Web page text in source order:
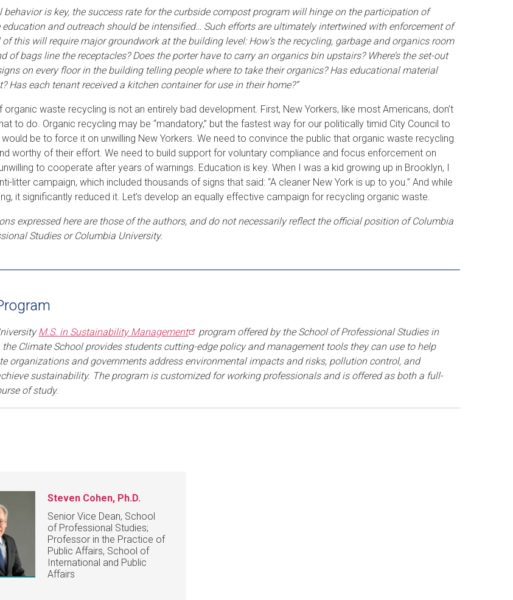
behavior is key, the success rate for the curbside compost program will hinge on the participation of
education and outreach should be intensified… Such efforts are ultimately intertwined with enforcement of
this will require major groundwork at the building level: How’s the recycling, garbage and organics room
of bags line the receptacles? Does the porter have to carry an organics bin upstairs? Where’s the set-out
on every floor in the building telling people where to take their organics? Has educational material
Has each tenant received a kitchen container for use in their home?”
waste recycling is not an entirely bad development. First, New Yorkers, like most Americans, don’t
to do. Organic recycling may be “mandatory,” but the fastest way for our politically timid City Council to
be to force it on unwilling New Yorkers. We need to convince the public that organic waste recycling
worthy of their effort. We need to build support for voluntary compliance and focus enforcement on
to cooperate after years of warnings. Education is key. When I was a kid growing up in Brooklyn, I
litter campaign, which included thousands of signs that said: “A cleaner New York is up to you.” And while
it significantly reduced it. Let’s develop an equally effective campaign for recycling organic waste.
expressed here are those of the authors, and do not necessarily reflect the official position of Columbia
Studies or Columbia University.
M.S. in SustainabilityManagement
program offered by the School of Professional Studies in
Climate School provides students cutting-edge policy and management tools they can use to help
organizations and governments address environmental impacts and risks, pollution control, and
sustainability. The program is customized for working professionals and is offered as both a full-
of study.
Steven Cohen, Ph.D.
Senior Vice Dean, School
of Professional Studies;
Professor in the Practice of
Public Affairs, School of
International and Public
Affairs